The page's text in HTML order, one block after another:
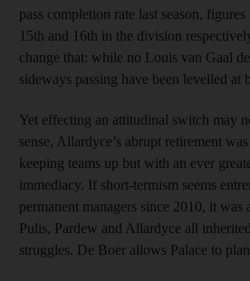
pass completion rate last season,
15th and 16th in the division
change that: while no Louis van Gaal
sideways passing have been levelled at
Yet effecting an attitudinal switch may
sense, Allardyce’s abrupt retirement
keeping teams up but with an ever
immediacy. If short-termism seems
permanent managers since 2010, it was
Pulis, Pardew and Allardyce all
struggles. De Boer allows Palace to